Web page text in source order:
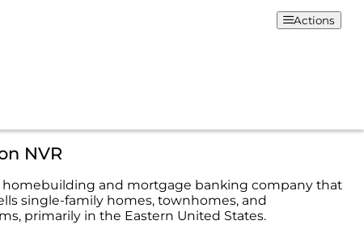
Actions
NVR
homebuilding and mortgage banking company that
single-family homes, townhomes, and
primarily in the Eastern United States.